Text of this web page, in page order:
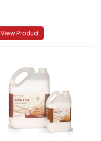
View Product